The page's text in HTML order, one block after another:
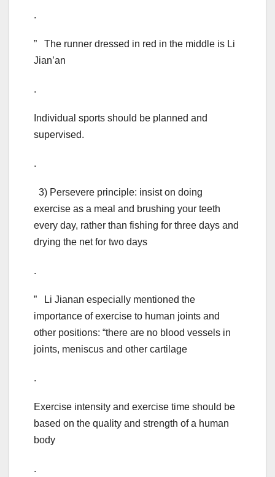
.
” The runner dressed in red in the middle is Li
Jian’an
.
Individual sports should be planned and
supervised.
.
3) Persevere principle: insist on doing
exercise as a meal and brushing your teeth
every day, rather than fishing for three days and
drying the net for two days
.
” Li Jianan especially mentioned the
importance of exercise to human joints and
other positions: “there are no blood vessels in
joints, meniscus and other cartilage
.
Exercise intensity and exercise time should be
based on the quality and strength of a human
body
.